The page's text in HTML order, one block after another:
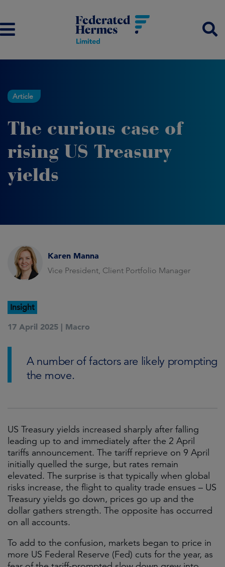
Article
The curious case of
rising US Treasury
yields
Karen Manna
Vice President, Client Portfolio Manager
Insight
17 April 2025 | Macro
A number of factors are likely prompting
the move.
US Treasury yields increased sharply after falling
leading up to and immediately after the 2 April
tariffs announcement. The tariff reprieve on 9 April
initially quelled the surge, but rates remain
elevated. The surprise is that typically when global
risks increase, the flight to quality trade ensues – US
Treasury yields go down, prices go up and the
dollar gathers strength. The opposite has occurred
on all accounts.
To add to the confusion, markets began to price in
more US Federal Reserve (Fed) cuts for the year, as